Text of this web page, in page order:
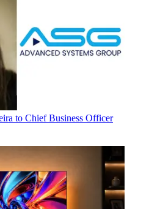
to Chief Business Officer